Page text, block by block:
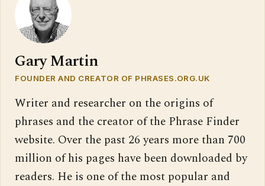
Gary Martin
FOUNDER AND CREATOR OF PHRASES.ORG.UK
Writer and researcher on the origins of
phrases and the creator of the Phrase Finder
website. Over the past 26 years more than 700
million of his pages have been downloaded by
readers. He is one of the most popular and